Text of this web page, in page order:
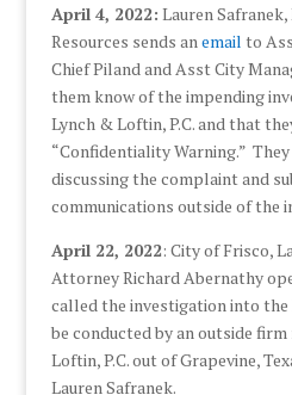
April 4, 2022: Lauren
Resources sends an email to
Chief Piland and Asst City
them know of the impending
Lynch & Loftin, P.C. and that
“Confidentiality Warning.”
discussing the complaint and
communications outside of the
April 22, 2022: City of Frisco,
Attorney Richard Abernathy
called the investigation into
be conducted by an outside
Loftin, P.C. out of Grapevine,
Lauren Safranek.